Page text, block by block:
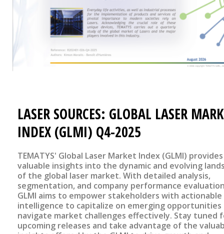
LASER SOURCES: GLOBAL LASER
INDEX (GLMI) Q4-2025
TEMATYS' Global Laser Market Index (GLMI) provides
valuable insights into the dynamic and evolving
of the global laser market. With detailed analysis,
segmentation, and company performance
GLMI aims to empower stakeholders with actionable
intelligence to capitalize on emerging opportunities
navigate market challenges effectively. Stay tuned
upcoming releases and take advantage of the